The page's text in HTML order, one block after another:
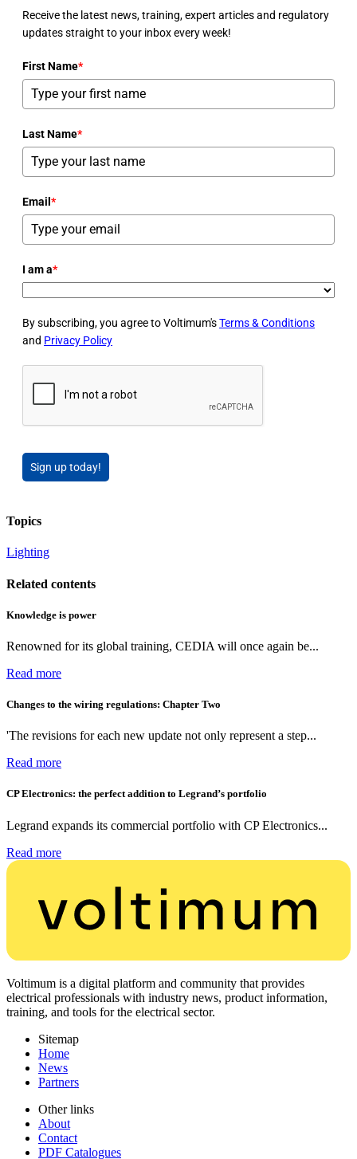
Receive the latest news, training, expert articles and regulatory
updates straight to your inbox every week!
First Name*
Last Name*
Email *
I am a*
By subscribing, you agree to Voltimum'sTerms & Conditions
and Privacy Policy
Sign up today!
Topics
Lighting
Related contents
Knowledge is power
Renowned for its global training, CEDIA will once again be...
Read more
Changes to the wiring regulations: Chapter Two
'The revisions for each new update not only represent a step...
Read more
CP Electronics: the perfect addition to Legrand’s portfolio
Legrand expands its commercial portfolio with CP Electronics...
Read more
Voltimum is a digital platform and community that provides
electrical professionals with industry news, product information,
training, and tools for the electrical sector.
Sitemap
Home
News
Partners
Other links
About
Contact
PDF Catalogues